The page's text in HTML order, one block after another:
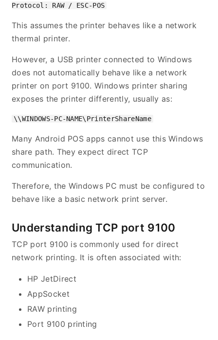
This assumes the printer behaves like a network
thermal printer.
However, a USB printer connected to Windows
does not automatically behave like a network
printer on port 9100. Windows printer sharing
exposes the printer differently, usually as:
\\WINDOWS-PC-NAME\PrinterShareName
Many Android POS apps cannot use this Windows
share path. They expect direct TCP
communication.
Therefore, the Windows PC must be configured to
behave like a basic network print server.
Understanding TCP port 9100
TCP port 9100 is commonly used for direct
network printing. It is often associated with:
HP JetDirect
AppSocket
RAW printing
Port 9100 printing